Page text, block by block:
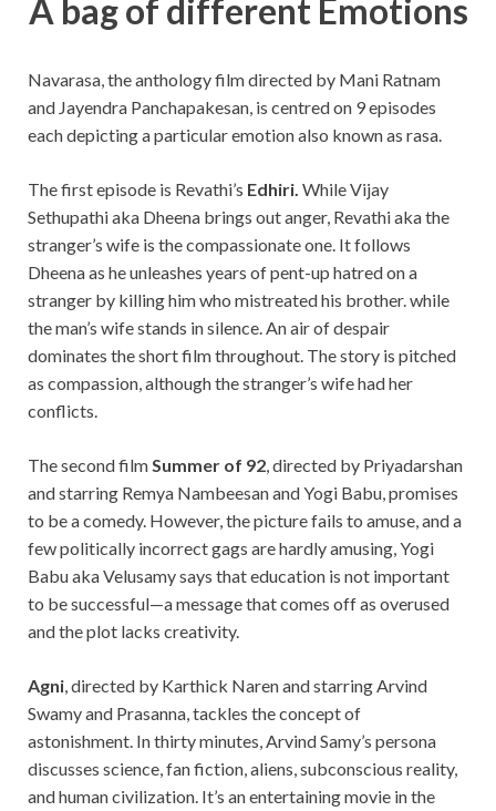
A bag of different Emotions
Navarasa, the anthology film directed by Mani Ratnam
and Jayendra Panchapakesan, is centred on 9 episodes
each depicting a particular emotion also known as rasa.
The first episode is Revathi’s Edhiri. While Vijay
Sethupathi aka Dheena brings out anger, Revathi aka the
stranger’s wife is thecompassionate one. It follows
Dheena as he unleashes years of pent-up hatred on a
stranger by killing him who mistreated his brother. while
the man’s wife stands in silence. An air of despair
dominates the short film throughout. The story is pitched
as compassion, although the stranger’s wife had her
conflicts.
The second film Summer of 92 , directed by Priyadarshan
andstarring Remya Nambeesan and Yogi Babu, promises
to be a comedy. However, the picture fails to amuse, and a
few politically incorrect gags are hardly amusing, Yogi
Babu aka Velusamy says that education is not important
to be successful—a message that comes off as overused
and the plot lacks creativity.
Agni , directed by Karthick Naren and starring Arvind
Swamy and Prasanna, tackles the concept of
astonishment. In thirty minutes, Arvind Samy’s persona
discusses science, fan fiction, aliens, subconscious reality,
and human civilization. It’s an entertaining movie in the